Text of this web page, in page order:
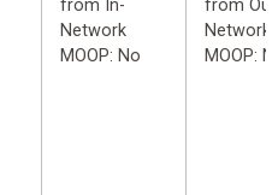
from In-
Network
MOOP: No
from
Network
MOOP: